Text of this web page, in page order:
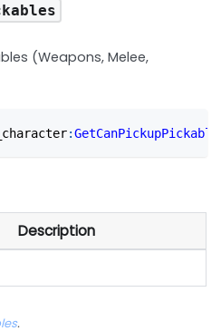
(Weapons, Melee,
:
Description
.